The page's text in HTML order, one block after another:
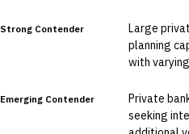
Strong Contender
Large
planning
with
Emerging Contender
Private
seeking